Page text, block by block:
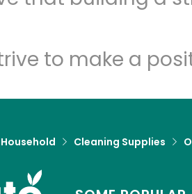
to make a
Household Cleaning Supplies